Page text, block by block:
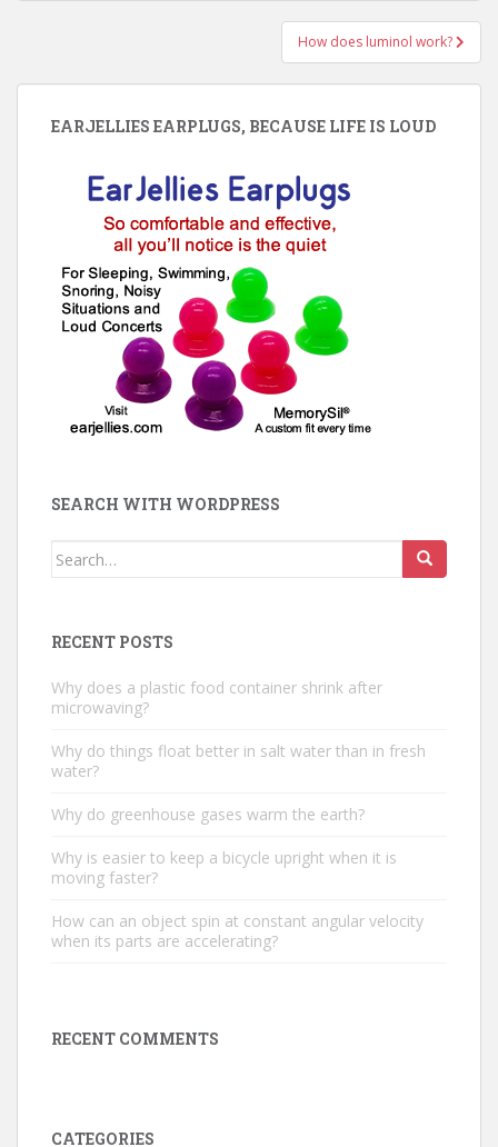
How does luminol work?
EARJELLIES EARPLUGS, BECAUSE LIFE IS LOUD
SEARCH WITH WORDPRESS
Search
RECENT POSTS
Why does a plastic food container shrink after
microwaving?
Why do things float better in salt water than in fresh
water?
Why do greenhouse gases warm the earth?
Why is easier to keep a bicycle upright when it is
moving faster?
How can an object spin at constant angular velocity
when its parts are accelerating?
RECENT COMMENTS
CATEGORIES